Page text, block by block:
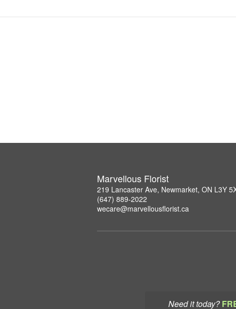
Need it today?
Marvellous Florist
219 Lancaster Ave, Newmarket, ON L3Y
(647) 889-2022
wecare@marvellousflorist.ca